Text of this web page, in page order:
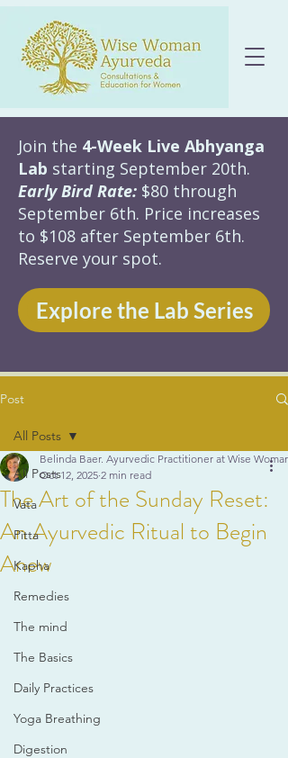
Join the 4-Week Live Abhyanga
Lab starting September 20th.
Early Bird Rate: $80 through
September 6th. Price increases
to $108 after September 6th.
Reserve your spot.
Explore the Lab Series
Post
All Posts
Vata
Pitta
Kapha
Remedies
The mind
The Basics
Daily Practices
Yoga Breathing
Digestion
All Posts
The Art of the Sunday Reset:
An Ayurvedic Ritual to Begin
Anew
Belinda Baer. Ayurvedic Practitioner at Wise
Oct 12, 2025 2 min read